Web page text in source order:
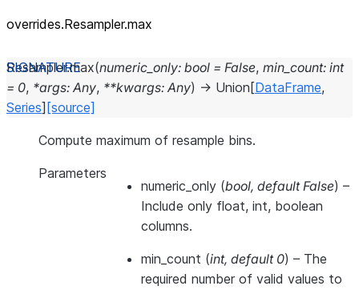
overrides.Resampler.max
Resampler.max(numeric_only: bool = False, min_count: int
= 0, *args: Any, **kwargs: Any) → Union [DataFrame,
Series] [source]
Compute maximum of resample bins.
Parameters
numeric_only (bool, default False) –
Include only float, int, boolean
columns.
min_count (int, default 0) – The
required number of valid values to